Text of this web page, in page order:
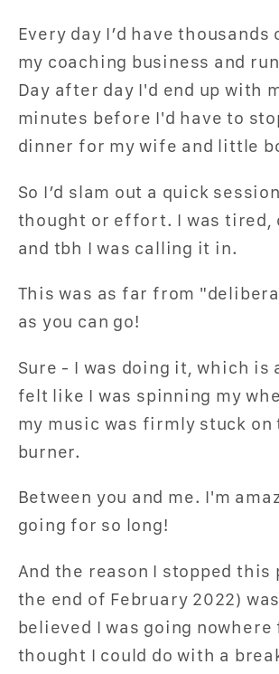
Every day I’d have
my coaching business and
Day after day I'd end up with
minutes before I'd have to
dinner for my wife and little
So I’d slam out a quick
thought or effort. I was tired,
and tbh I was calling it in.
This was as far from
as you can go!
Sure - I was doing it, which is
felt like I was spinning my
my music was firmly stuck on
burner.
Between you and me. I'm
going for so long!
And the reason I stopped this
the end of February 2022)
believed I was going
thought I could do with a